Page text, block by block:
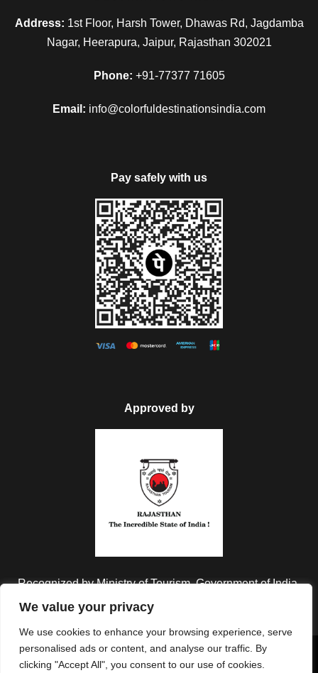
We value your privacy
We use cookies to enhance your browsing experience, serve
personalised ads or content, and analyse our traffic. By
clicking "Accept All", you consent to our use of cookies.
Address: 1st Floor, Harsh Tower, Dhawas Rd, Jagdamba
Nagar, Heerapura, Jaipur, Rajasthan 302021
Phone: +91-77377 71605
Email: info@colorfuldestinationsindia.com
Pay safely with us
Approved by
Recognized by Ministry of Tourism, Government of India.
Copyright © 2026 Colorful Destinations India. All Rights